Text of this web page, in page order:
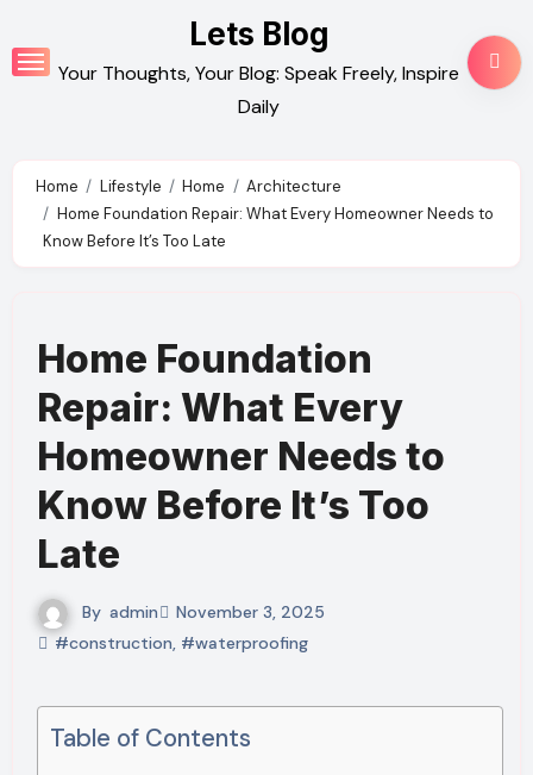
to
content
Lets Blog
Your Thoughts, Your Blog: Speak Freely, Inspire
Daily
Home Lifestyle Home
Architecture
Home Foundation Repair: What Every Homeowner Needs to
Know Before It’s Too Late
Home Foundation
Repair: What Every
Homeowner Needs to
Know Before It’s Too
Late
By admin
November 3, 2025
#construction, #waterproofing
Table of Contents